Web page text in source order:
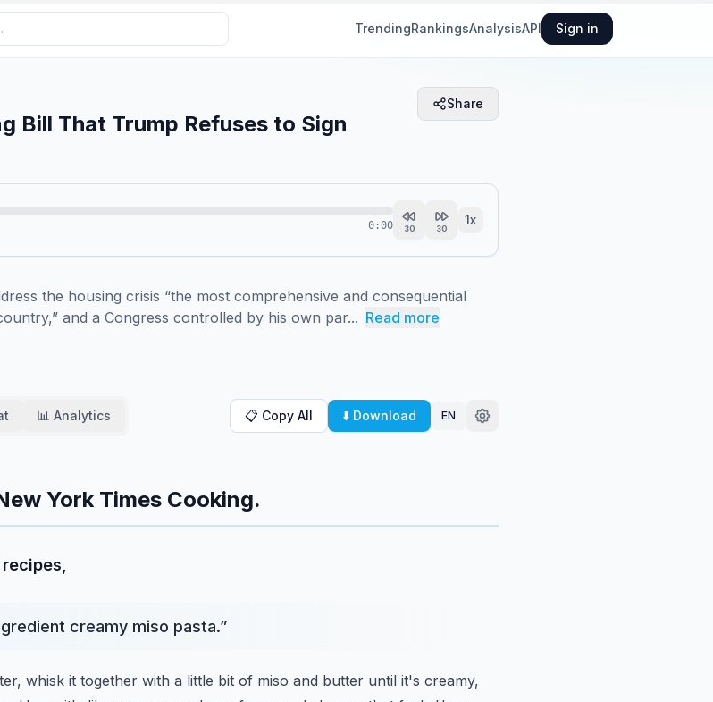
TrendingRankingsAnalysisAPI Sign in
Bill That Trump Refuses to Sign
Share
0:00 30 30
1x
the housing crisis “the most comprehensive and consequential
and a Congress controlled by his own par... Read more
📊 Analytics 📋 Copy All ⬇️ Download EN
York Times Cooking.
creamy miso pasta.”
whisk it together with a little bit of miso and butter until it's creamy,